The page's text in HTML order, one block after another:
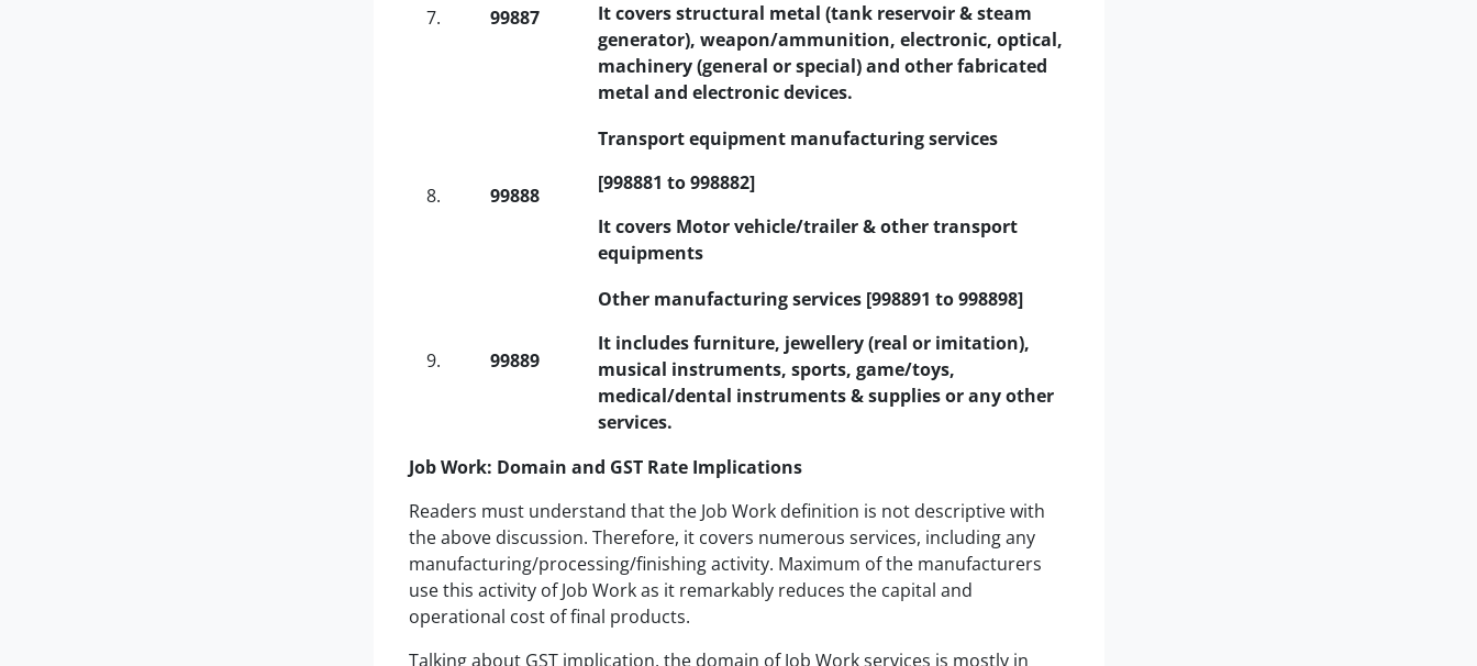
99887
It covers structural metal (tank reservoir & steam
generator), weapon/ammunition, electronic, optical,
machinery (general or special) and other fabricated
metal and electronic devices.
99888
Transport equipment manufacturing services
[998881 to 998882]
It covers Motor vehicle/trailer & other transport
equipments
99889
Other manufacturing services [998891 to 998898]
It includes furniture, jewellery (real or imitation),
musical instruments, sports, game/toys,
medical/dental instruments & supplies or any other
services.
Job Work: Domain and GST Rate Implications
Readers must understand that the Job Work definition is not descriptive with
the above discussion. Therefore, it covers numerous services, including any
manufacturing/processing/finishing activity. Maximum of the manufacturers
use this activity of Job Work as it remarkably reduces the capital and
operational cost of final products.
Talking about GST implication, the domain of Job Work services is mostly in